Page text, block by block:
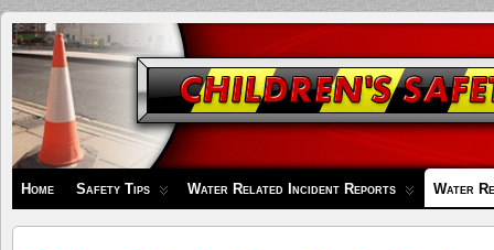
Children's
Safety
Zone
Home Safety Tips Water Related Incident Reports Water